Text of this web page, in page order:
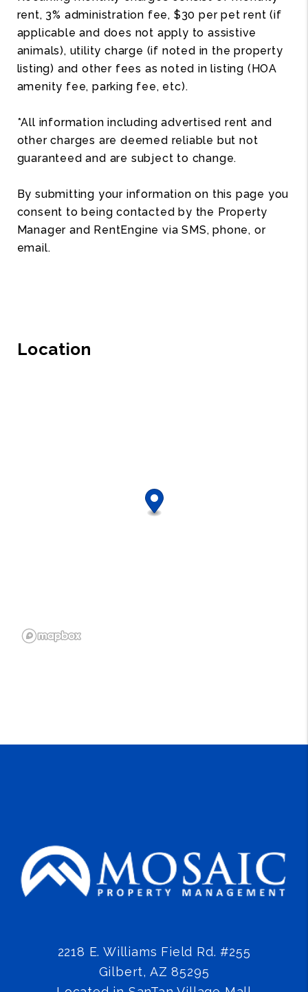
rent, 3% administration fee, $30 per pet rent (if
applicable and does not apply to assistive
animals), utility charge (if noted in the property
listing) and other fees as noted in listing (HOA
amenity fee, parking fee, etc).
*All information including advertised rent and
other charges are deemed reliable but not
guaranteed and are subject to change.
By submitting your information on this page you
consent to being contacted by the Property
Manager and RentEngine via SMS, phone, or
email.
Location
2218 E. Williams Field Rd. #255
Gilbert, AZ 85295